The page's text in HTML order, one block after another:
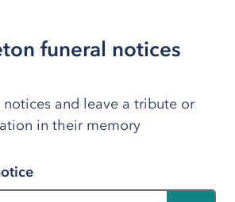
funeral notices
notices and leave a tribute or
in their memory